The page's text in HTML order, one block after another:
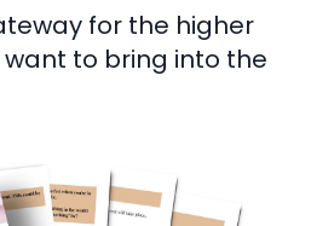
for the higher
to bring into the